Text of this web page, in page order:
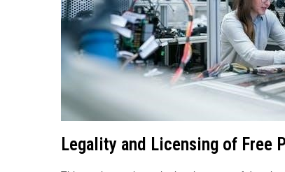
Legality and Licensing of Free